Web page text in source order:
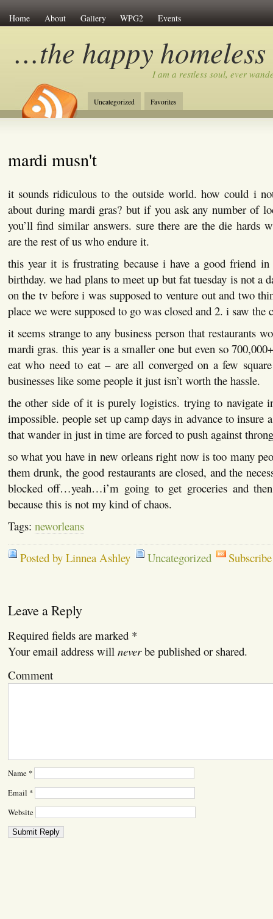
Home About Gallery WPG2 Events
…the happy homeless
I am a restless soul, ever
Uncategorized Favorites
mardi musn't
it sounds ridiculous to the outside world. how could i
about during mardi gras? but if you ask any number of
you’ll find similar answers. sure there are the die hards
are the rest of us who endure it.
this year it is frustrating because i have a good friend
birthday. we had plans to meet up but fat tuesday is not a
on the tv before i was supposed to venture out and two
place we were supposed to go was closed and 2. i saw the
it seems strange to any business person that restaurants
mardi gras. this year is a smaller one but even so
eat who need to eat – are all converged on a few
businesses like some people it just isn’t worth the hassle.
the other side of it is purely logistics. trying to navigate
impossible. people set up camp days in advance to insure
that wander in just in time are forced to push against
so what you have in new orleans right now is too many
them drunk, the good restaurants are closed, and the
blocked off…yeah…i’m going to get groceries and
because this is not my kind of chaos.
Tags: neworleans
Posted by Linnea Ashley Uncategorized
Leave a Reply
Required fields are marked *
Your email address will neverbe published or shared.
Comment
Name *
Email *
Website